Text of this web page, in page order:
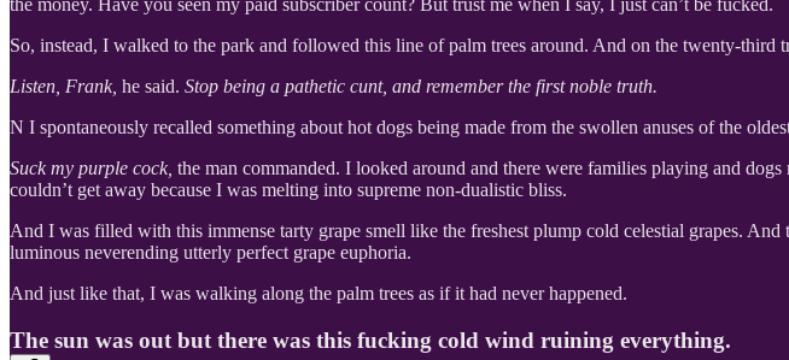
the money. Have you seen my paid subscriber count? But trust me when I say, I just can’t be fucked.
So, instead, I walked to the park and followed this line of palm trees around. And on the twenty-third
Listen, Frank, he said. Stop being a pathetic cunt, and remember the first noble truth.
N I spontaneously recalled something about hot dogs being made from the swollen anuses of the
Suck my purple cock, the man commanded. I looked around and there were families playing and
couldn’t get away because I was melting into supreme non-dualistic bliss.
And I was filled with this immense tarty grape smell like the freshest plump cold celestial grapes.
luminous neverending utterly perfect grape euphoria.
And just like that, I was walking along the palm trees as if it had never happened.
The sun was out but there was this fucking cold wind ruining everything.